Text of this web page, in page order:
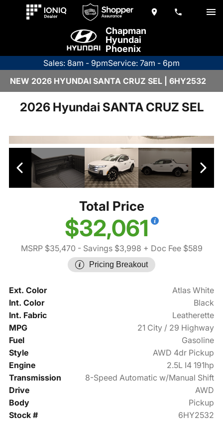
Chapman
Hyundai
Phoenix
Sales: 8am - 9pmService: 7am - 6pm
NEW 2026 HYUNDAI SANTA CRUZ SEL | 6HY2532
2026 Hyundai SANTA CRUZ SEL
Total Price
$32,061
MSRP $35,470 - Savings $3,998 + Doc Fee $589
Pricing Breakout
Ext. Color
Atlas White
Int. Color
Black
Int. Fabric
Leatherette
MPG
21 City / 29 Highway
Fuel
Gasoline
Style
AWD 4dr Pickup
Engine
2.5L I4 191hp
Transmission
8-Speed Automatic w/Manual Shift
Drive
AWD
Body
Pickup
Stock #
6HY2532